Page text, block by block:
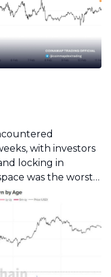
with investors
locking in
was the worst
In this